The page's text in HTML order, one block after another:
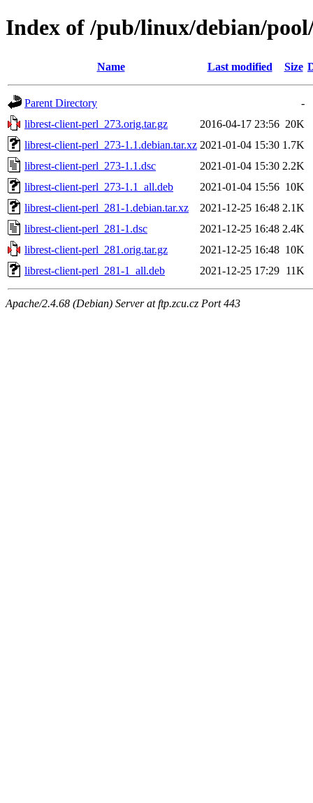
Index of /pub/linux/debian/
Name Last modified Size
Parent Directory
-
librest-client-perl_273.orig.tar.gz
2016-04-17 23:56 20K
librest-client-perl_273-1.1.debian.tar.xz 2021-01-04 15:30 1.7K
librest-client-perl_273-1.1.dsc
2021-01-04 15:30 2.2K
librest-client-perl_273-1.1_all.deb
2021-01-04 15:56 10K
librest-client-perl_281-1.debian.tar.xz
2021-12-25 16:48 2.1K
librest-client-perl_281-1.dsc
2021-12-25 16:48 2.4K
librest-client-perl_281.orig.tar.gz
2021-12-25 16:48 10K
librest-client-perl_281-1_all.deb
2021-12-25 17:29 11K
Apache/2.4.68 (Debian) Server at ftp.zcu.cz Port 443